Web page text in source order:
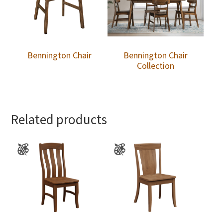
Bennington Chair
Bennington Chair
Collection
Related products